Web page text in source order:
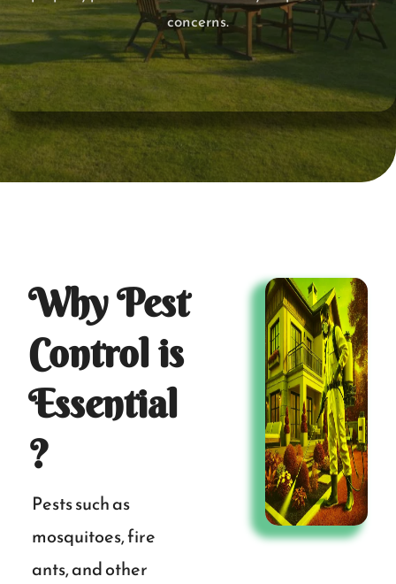
concerns.
Why Pest
Control is
Essential
?
Pests such as
mosquitoes, fire
ants, and other